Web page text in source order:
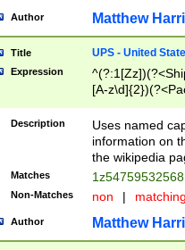
Author Matthew
Title UPS - United
Expression
[A-
Description
Uses named
information on
the wikipedia
Matches
Non-Matches non |
Author Matthew